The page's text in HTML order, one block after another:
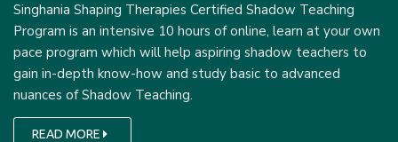
Singhania Shaping Therapies Certified Shadow Teaching
Program is an intensive 10 hours of online, learn at your own
pace program which will help aspiring shadow teachers to
gain in-depth know-how and study basic to advanced
nuances of Shadow Teaching.
READ MORE